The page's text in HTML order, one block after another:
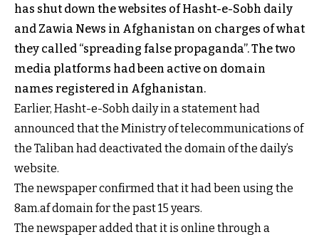
has shut down the websites of Hasht-e-Sobh daily
and Zawia News in Afghanistan on charges of what
they called “spreading false propaganda”. The two
media platforms had been active on domain
names registered in Afghanistan.
Earlier, Hasht-e-Sobh daily in a statement had
announced that the Ministry of telecommunications of
the Taliban had deactivated the domain of the daily’s
website.
The newspaper confirmed that it had been using the
8am.af domain for the past 15 years.
The newspaper added that it is online through a